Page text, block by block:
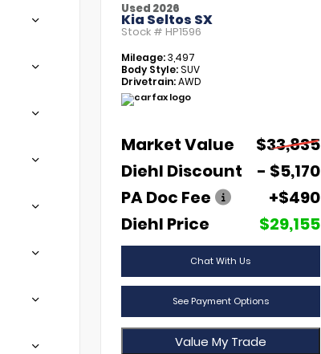
Used 2026
Kia Seltos SX
Stock # HP1596
Mileage:3,497
Body Style:SUV
Drivetrain:AWD
Market Value
$33,835
Diehl Discount
- $5,170
PA Doc Fee
+$490
Diehl Price
$29,155
Chat With Us
See Payment Options
Value My Trade